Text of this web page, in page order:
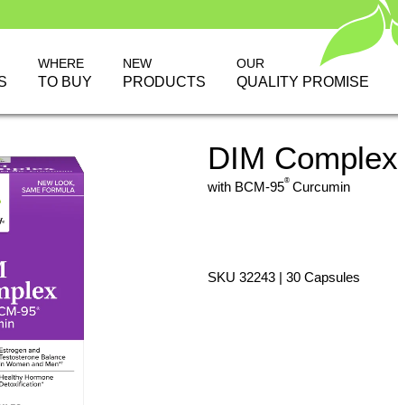
WHERE
TO BUY
NEW
PRODUCTS
OUR
QUALITY PROMISE
DIM Complex
with BCM-95® Curcumin
SKU 32243 | 30 Capsules